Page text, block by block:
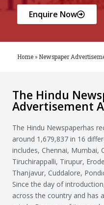
Enquire Now
Home » Newspaper
The Hindu
Advertisement
The Hindu Newspaperhas
around 1,679,837 in 16
includes, Chennai, Mumbai,
Tiruchirappalli, Tirupur,
Thanjavur, Cuddalore,
Since the day of
across the country and has